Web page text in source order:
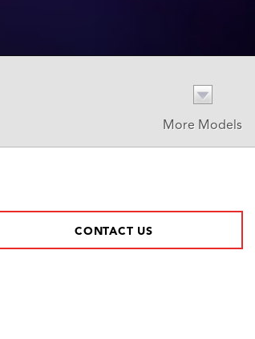
More Models
CONTACT US